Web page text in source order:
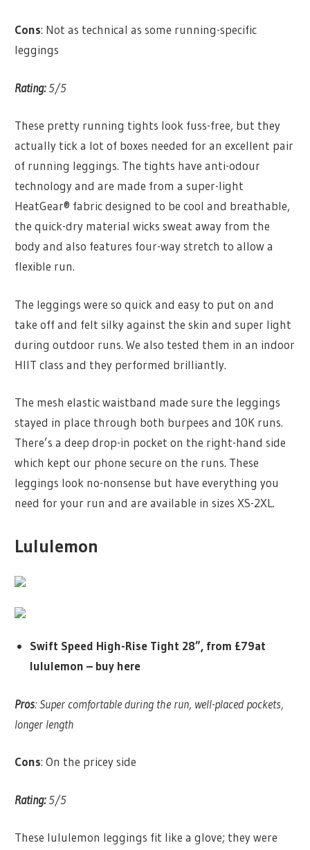
Cons: Not as technical as some running-specific
leggings
Rating:5/5
These pretty running tights look fuss-free, but they
actually tick a lot of boxes needed for an excellent pair
of running leggings. The tights have anti-odour
technology and are made from a super-light
HeatGear® fabric designed to be cool and breathable,
the quick-dry material wicks sweat away from the
body and also features four-way stretch to allow a
flexible run.
The leggings were so quick and easy to put on and
take off and felt silky against the skin and super light
during outdoor runs. We also tested them in an indoor
HIIT class and they performed brilliantly.
The mesh elastic waistband made sure the leggings
stayed in place through both burpees and 10K runs.
There’s a deep drop-in pocket on the right-hand side
which kept our phone secure on the runs. These
leggings look no-nonsense but have everything you
need for your run and are available in sizes XS-2XL.
Lululemon
Swift Speed High-Rise Tight 28”, from £79at
lululemon –buy here
Pros: Super comfortable during the run, well-placed pockets,
longer length
Cons: On the pricey side
Rating:5/5
These lululemon leggings fit like a glove; they were